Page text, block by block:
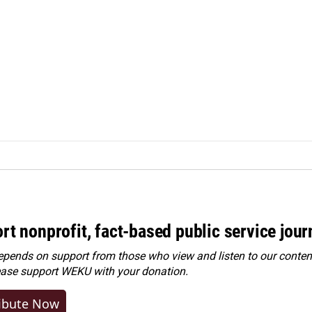
nonprofit, fact-based public service
on support from those who view and listen to our
support WEKU with your donation.
Now